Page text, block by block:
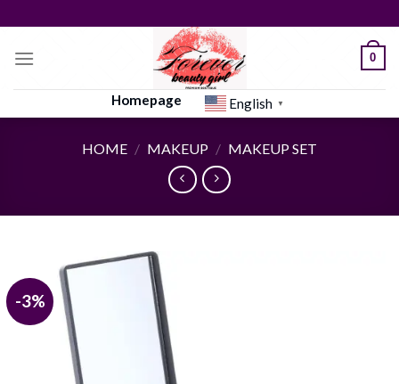
to
content
0
Homepage English ▼
HOME / MAKEUP / MAKEUP SET
-3%